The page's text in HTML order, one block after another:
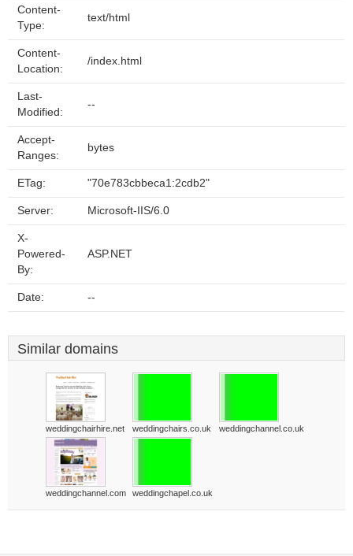
Content-
Type:
text/html
Content-
Location:
/index.html
Last-
Modified:
--
Accept-
Ranges:
bytes
ETag: "70e783cbbeca1:2cdb2"
Server: Microsoft-IIS/6.0
X-
Powered-
By:
ASP.NET
Date: --
Similar domains
weddingchairhire.net weddingchairs.co.uk weddingchannel.co.uk
weddingchannel.com weddingchapel.co.uk